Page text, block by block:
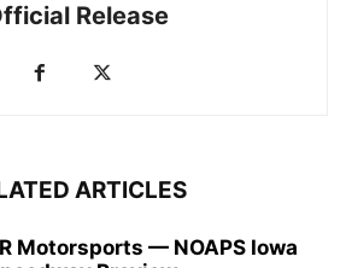
Release
ARTICLES
Motorsports — NOAPS Iowa